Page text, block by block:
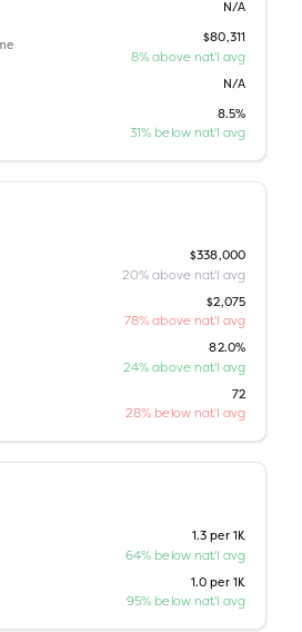
N/A
$80,311
8% above nat'l avg
N/A
8.5%
31% below nat'l avg
$338,000
20% above nat'l avg
$2,075
78% above nat'l avg
82.0%
24% above nat'l avg
72
28% below nat'l avg
1.3 per 1K
64% below nat'l avg
1.0 per 1K
95% below nat'l avg